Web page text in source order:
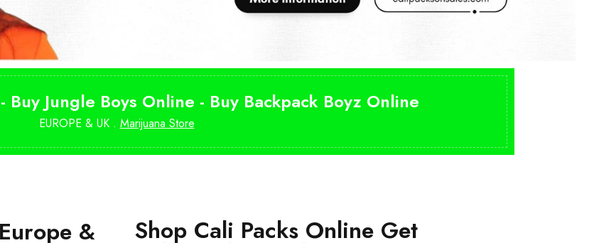
Buy Jungle Boys Online - Buy Backpack Boyz Online
EUROPE & UK . Marijuana Store
& Shop Cali Packs Online Get